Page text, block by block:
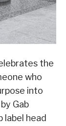
the
who
into
Gab
label head